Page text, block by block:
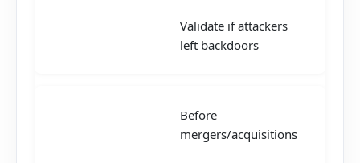
Validate if attackers
left backdoors
Before
mergers/acquisitions